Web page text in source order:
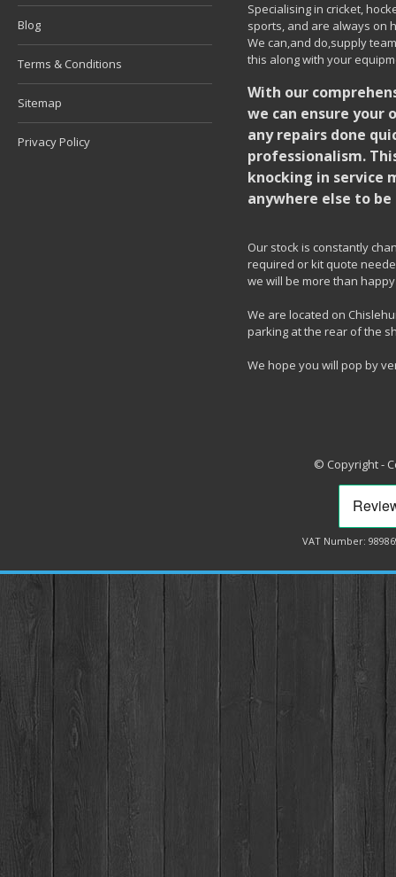
Blog
Terms & Conditions
Sitemap
Privacy Policy
Specialising in cricket,
sports, and are always on
We can,and do,supply
this along with your
With our
we can ensure your
any repairs done
professionalism.
knocking in service
anywhere else to
Our stock is constantly
required or kit quote
we will be more than
We are located on
parking at the rear of the
We hope you will pop by
© Copyright -
VAT Number: